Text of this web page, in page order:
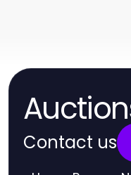
Contact us